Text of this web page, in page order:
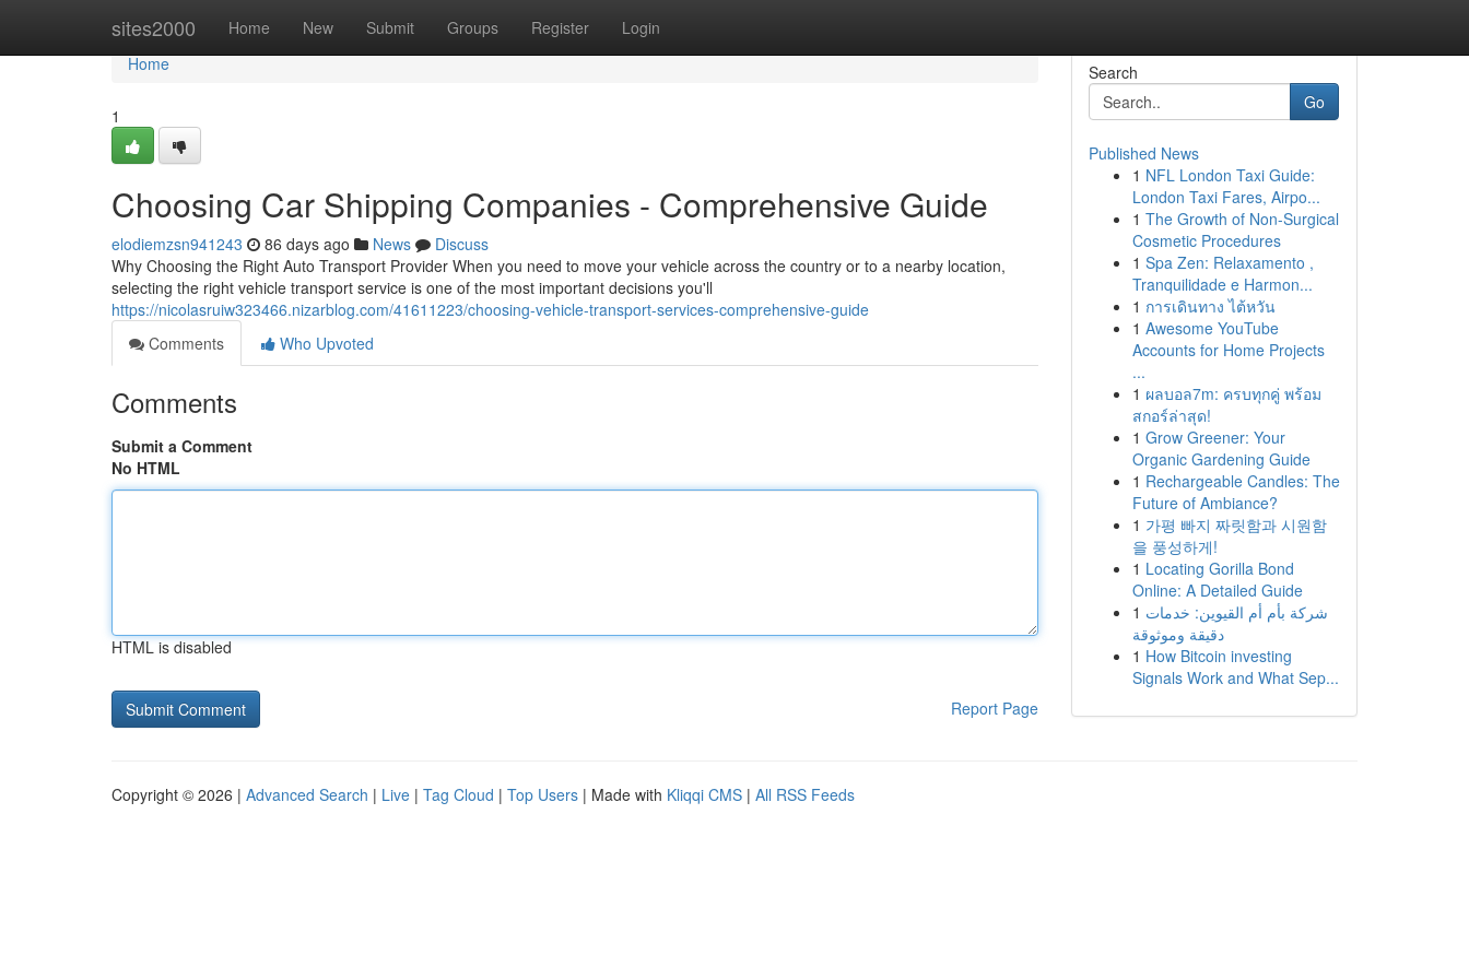
sites2000 Home New Submit Groups Register Login
Home
Home
1
Choosing Car Shipping Companies - Comprehensive Guide
elodiemzsn941243 86 days ago News
Discuss
Why Choosing the Right Auto Transport Provider When you need to move your vehicle across the country or to a nearby location,
selecting the right vehicle transport service is one of the most important decisions you'll
https://nicolasruiw323466.nizarblog.com/41611223/choosing-vehicle-transport-services-comprehensive-guide
Comments
Who Upvoted
Comments
Submit a Comment
No HTML
HTML is disabled
Report Page
Search
Go
Published News
1 NFL London Taxi Guide:
London Taxi Fares, Airpo...
1 The Growth of Non-Surgical
Cosmetic Procedures
1 Spa Zen: Relaxamento ,
Tranquilidade e Harmon...
1 การเดินทาง ไต้หวัน
1 Awesome YouTube
Accounts for Home Projects
...
1 ผลบอล7m: ครบทุกคู่ พร้อม
สกอร์ล่าสุด!
1 Grow Greener: Your
Organic Gardening Guide
1 Rechargeable Candles: The
Future of Ambiance?
1 가평 빠지 짜릿함과 시원함
을 풍성하게!
1 Locating Gorilla Bond
Online: A Detailed Guide
1 شركة بأم أم القيوين: خدمات
دقيقة وموثوقة
1 How Bitcoin investing
Signals Work and What Sep...
Copyright © 2026 | Advanced Search | Live | Tag Cloud | Top Users | Made with Kliqqi CMS | All RSS Feeds